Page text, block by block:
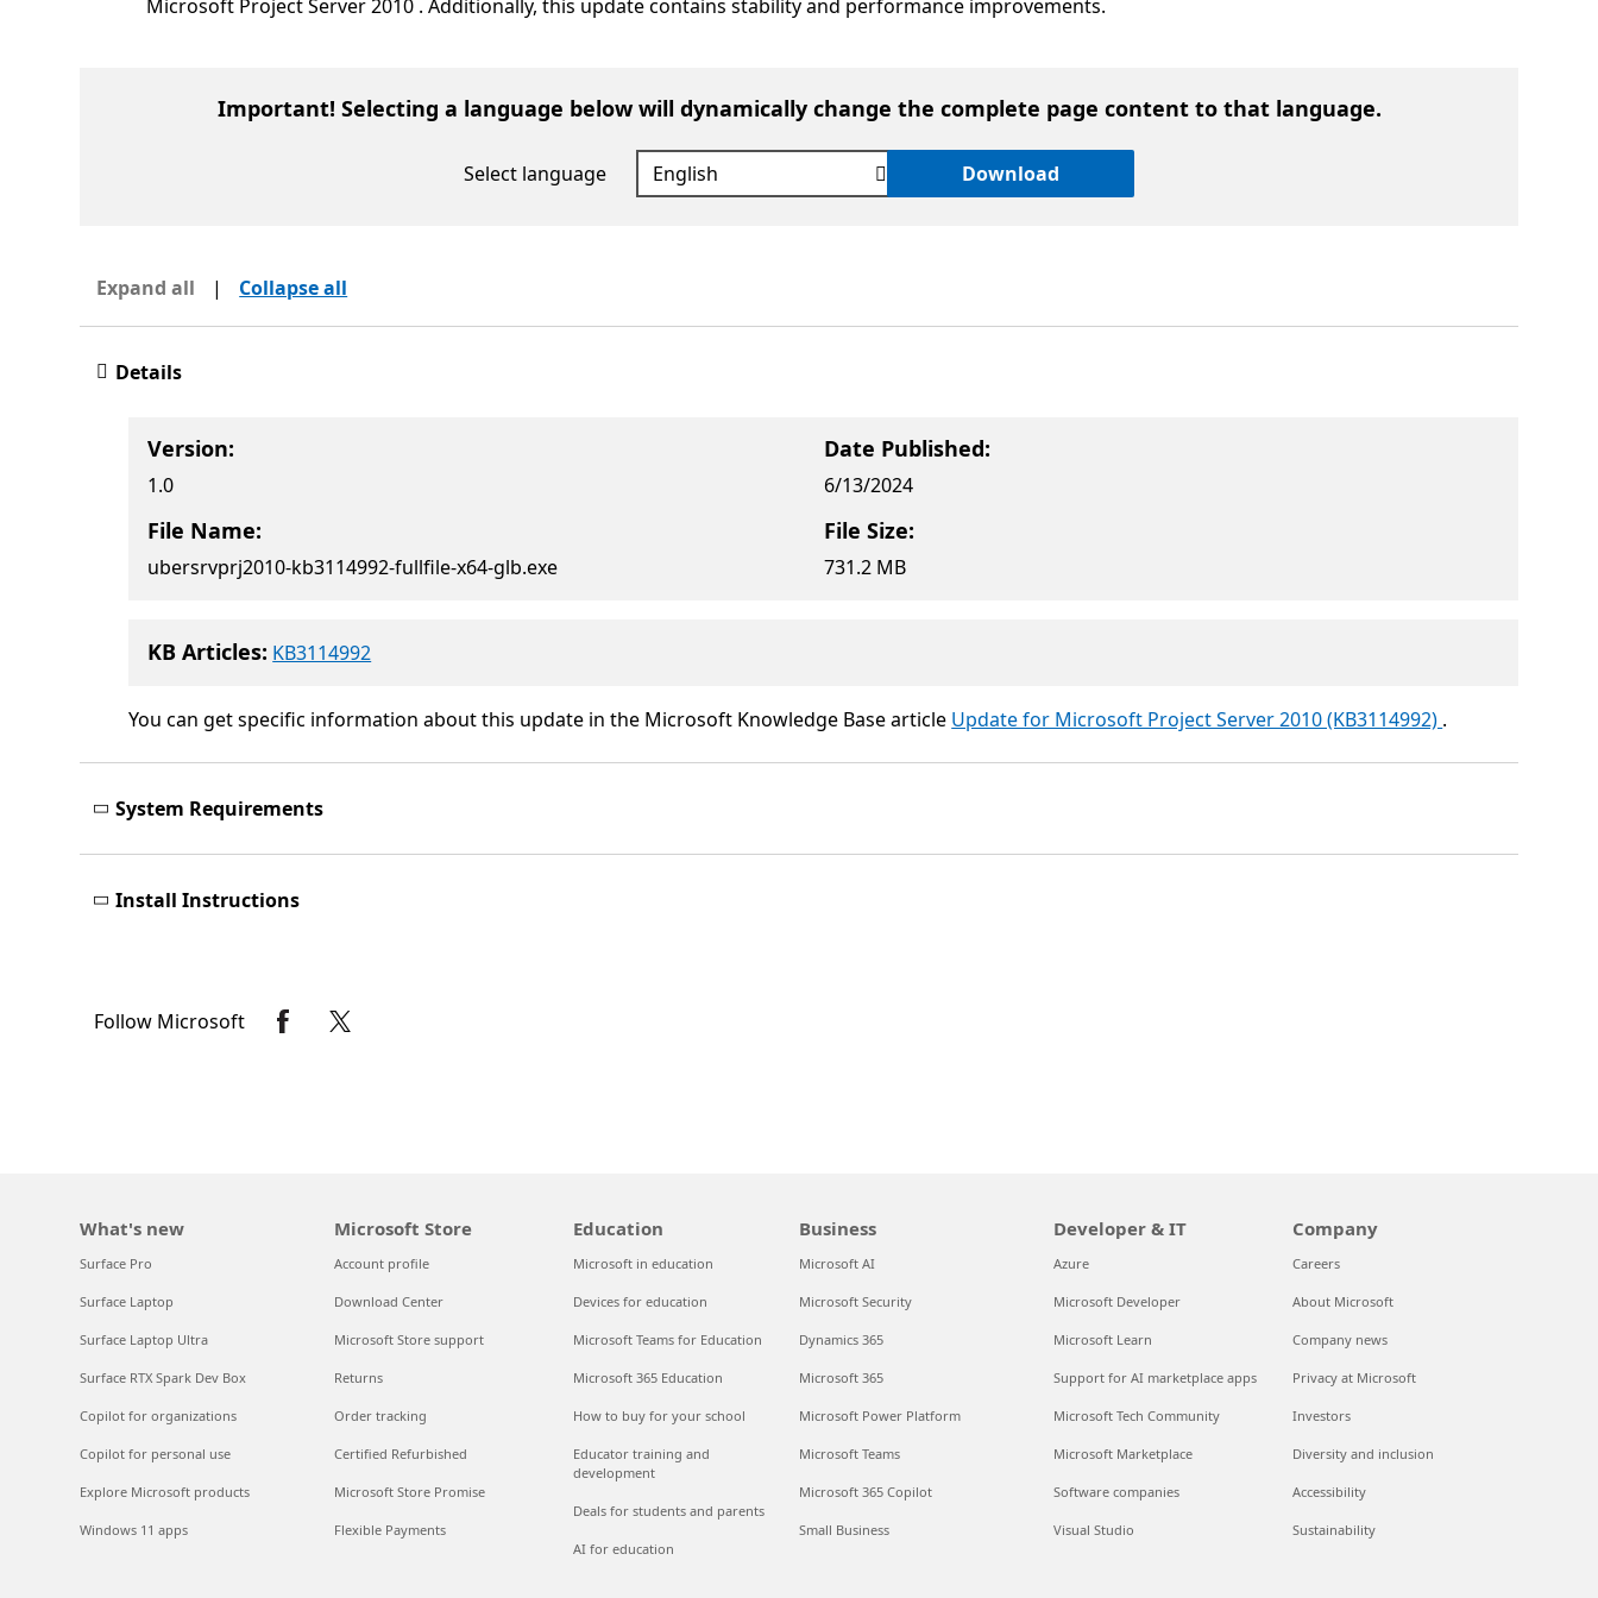
Microsoft Project Server 2010 . Additionally, this update contains stability and performance improvements.
Important! Selecting a language below will dynamically change the complete page content to that language.
Select language Download
Expand all | Collapse all
Details
Version:
1.0
Date Published:
6/13/2024
File Name:
ubersrvprj2010-kb3114992-fullfile-x64-glb.exe
File Size:
731.2 MB
KB Articles: KB3114992
You can get specific information about this update in the Microsoft Knowledge Base article Update for Microsoft Project Server 2010 (KB3114992) .
System Requirements
Install Instructions
Follow Microsoft
What's new
Surface Pro
Surface Laptop
Surface Laptop Ultra
Surface RTX Spark Dev Box
Copilot for organizations
Copilot for personal use
Explore Microsoft products
Windows 11 apps
Microsoft Store
Account profile
Download Center
Microsoft Store support
Returns
Order tracking
Certified Refurbished
Microsoft Store Promise
Flexible Payments
Education
Microsoft in education
Devices for education
Microsoft Teams for Education
Microsoft 365 Education
How to buy for your school
Educator training and
development
Deals for students and parents
AI for education
Business
Microsoft AI
Microsoft Security
Dynamics 365
Microsoft 365
Microsoft Power Platform
Microsoft Teams
Microsoft 365 Copilot
Small Business
Developer & IT
Azure
Microsoft Developer
Microsoft Learn
Support for AI marketplace apps
Microsoft Tech Community
Microsoft Marketplace
Software companies
Visual Studio
Company
Careers
About Microsoft
Company news
Privacy at Microsoft
Investors
Diversity and inclusion
Accessibility
Sustainability